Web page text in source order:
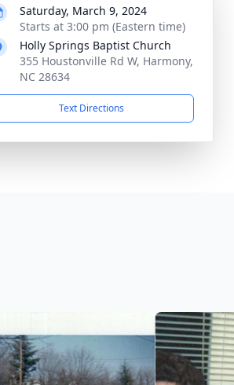
Saturday, March 9, 2024
Starts at 3:00 pm (Eastern time)
Holly Springs Baptist Church
355 Houstonville Rd W, Harmony,
NC 28634
Text Directions